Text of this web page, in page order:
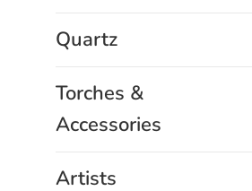
Quartz
Torches &
Accessories
Artists